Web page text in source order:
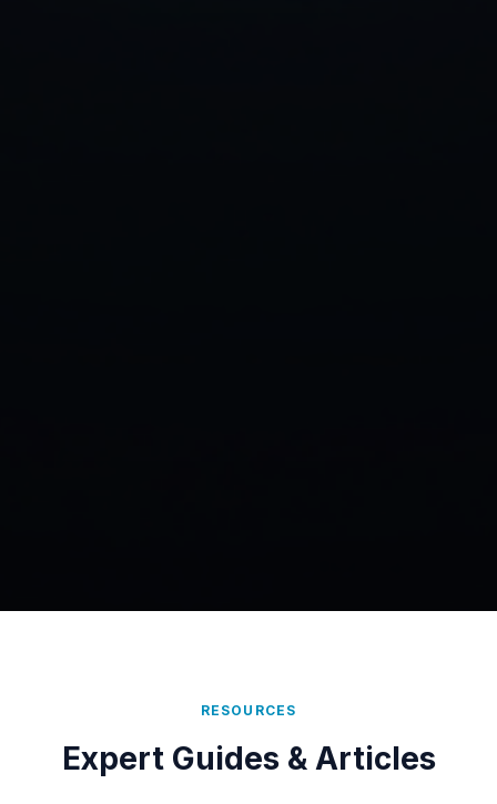
RESOURCES
Expert Guides & Articles